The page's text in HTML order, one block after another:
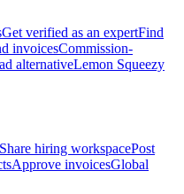
Get verified as an expertFind
invoicesCommission-
alternativeLemon Squeezy
Share hiring workspacePost
Approve invoicesGlobal